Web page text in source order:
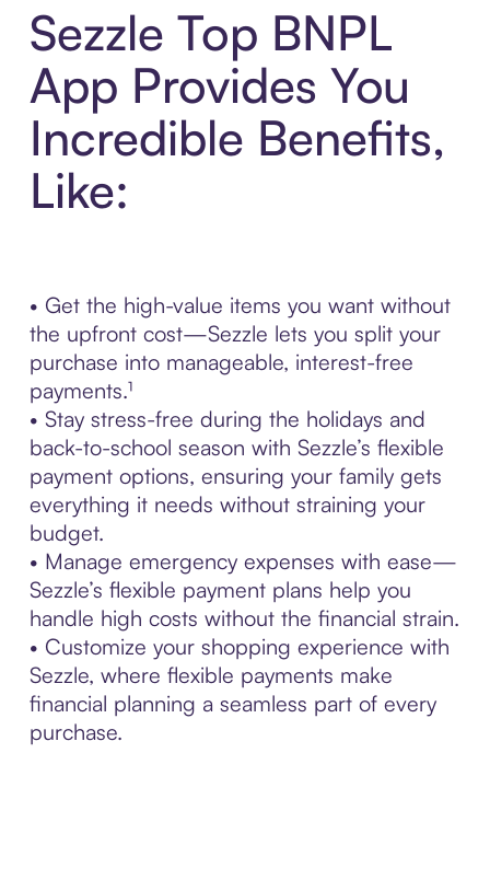
Sezzle Top BNPL
App Provides You
Incredible Benefits,
Like:
• Get the high-value items you want without
the upfront cost—Sezzle lets you split your
purchase into manageable, interest-free
payments.¹
• Stay stress-free during the holidays and
back-to-school season with Sezzle’s flexible
payment options, ensuring your family gets
everything it needs without straining your
budget.
• Manage emergency expenses with ease—
Sezzle’s flexible payment plans help you
handle high costs without the financial strain.
• Customize your shopping experience with
Sezzle, where flexible payments make
financial planning a seamless part of every
purchase.